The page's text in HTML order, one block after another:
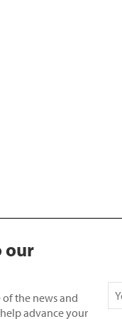
our
the news and
advance your